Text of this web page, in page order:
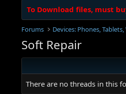
To Download files, must
Forums Devices: Phones,
Soft Repair
There are no threads in this